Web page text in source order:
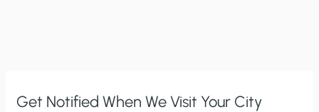
Get Notified When We Visit Your City